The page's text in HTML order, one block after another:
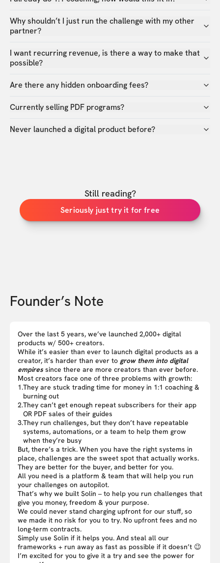
Why shouldn’t I just run the challenge with my other
partner?
I want recurring revenue, is there a way to make that
possible?
Are there any hidden onboarding fees?
Currently selling PDF programs?
Never launched a digital product before?
Still reading?
Seriously just try it for free
Founder’s Note
Over the last 5 years, we’ve launched 2,000+ digital
products w/ 500+ creators.
While it’s easier than ever to launch digital products as a
creator, it’s harder than ever to grow them into digital
empires since there are more creators than ever before.
Most creators face one of three problems with growth:
1.They are stuck trading time for money in 1:1 coaching &
burning out
2.They can’t get enough repeat subscribers for their app
OR PDF sales of their guides
3.They run challenges, but they don’t have repeatable
systems, automations, or a team to help them grow
when they’re busy
But, there’s a trick. When you have the right systems in
place, challenges are the sweet spot that actually works.
They are better for the buyer, and better for you.
All you need is a platform & team that will help you run
your challenges on autopilot.
That’s why we built Solin – to help you run challenges that
give you money, freedom & your purpose.
We could never stand charging upfront for our stuff, so
we made it no risk for you to try. No upfront fees and no
long-term contracts.
Simply use Solin if it helps you. And steal all our
frameworks + run away as fast as possible if it doesn’t 😉
I’m excited for you to give it a try and see the power for